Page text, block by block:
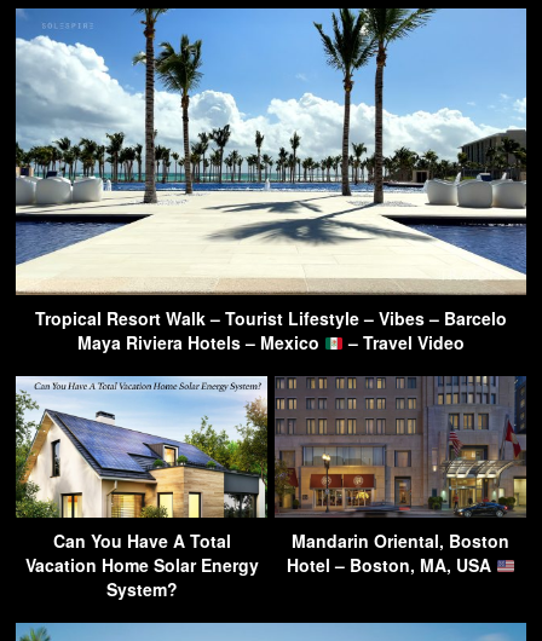
Tropical Resort Walk – Tourist Lifestyle – Vibes – Barcelo
Maya Riviera Hotels – Mexico
– Travel Video
Can You Have A Total
Vacation Home Solar Energy
System?
Mandarin Oriental, Boston
Hotel – Boston, MA, USA